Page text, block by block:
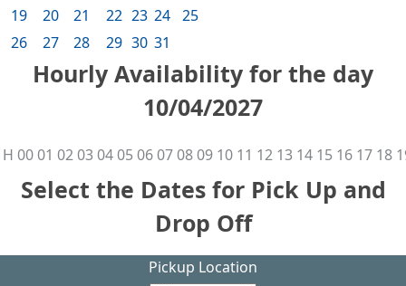
19
20 21 22 23 24 25
26
27 28 29 30 31
Hourly Availability for the day
10/04/2027
H 0001 0203040506070809 10 11 12 13 14 15 16 17 18
Select the Dates for Pick Up and
Drop Off
Pickup Location